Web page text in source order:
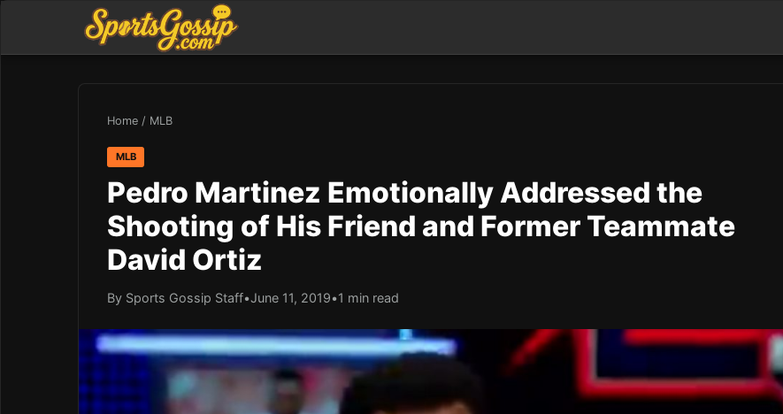
Home / MLB
MLB
Pedro Martinez Emotionally Addressed the
Shooting of His Friend and Former Teammate
David Ortiz
By Sports Gossip Staff•June 11, 2019•1 min read